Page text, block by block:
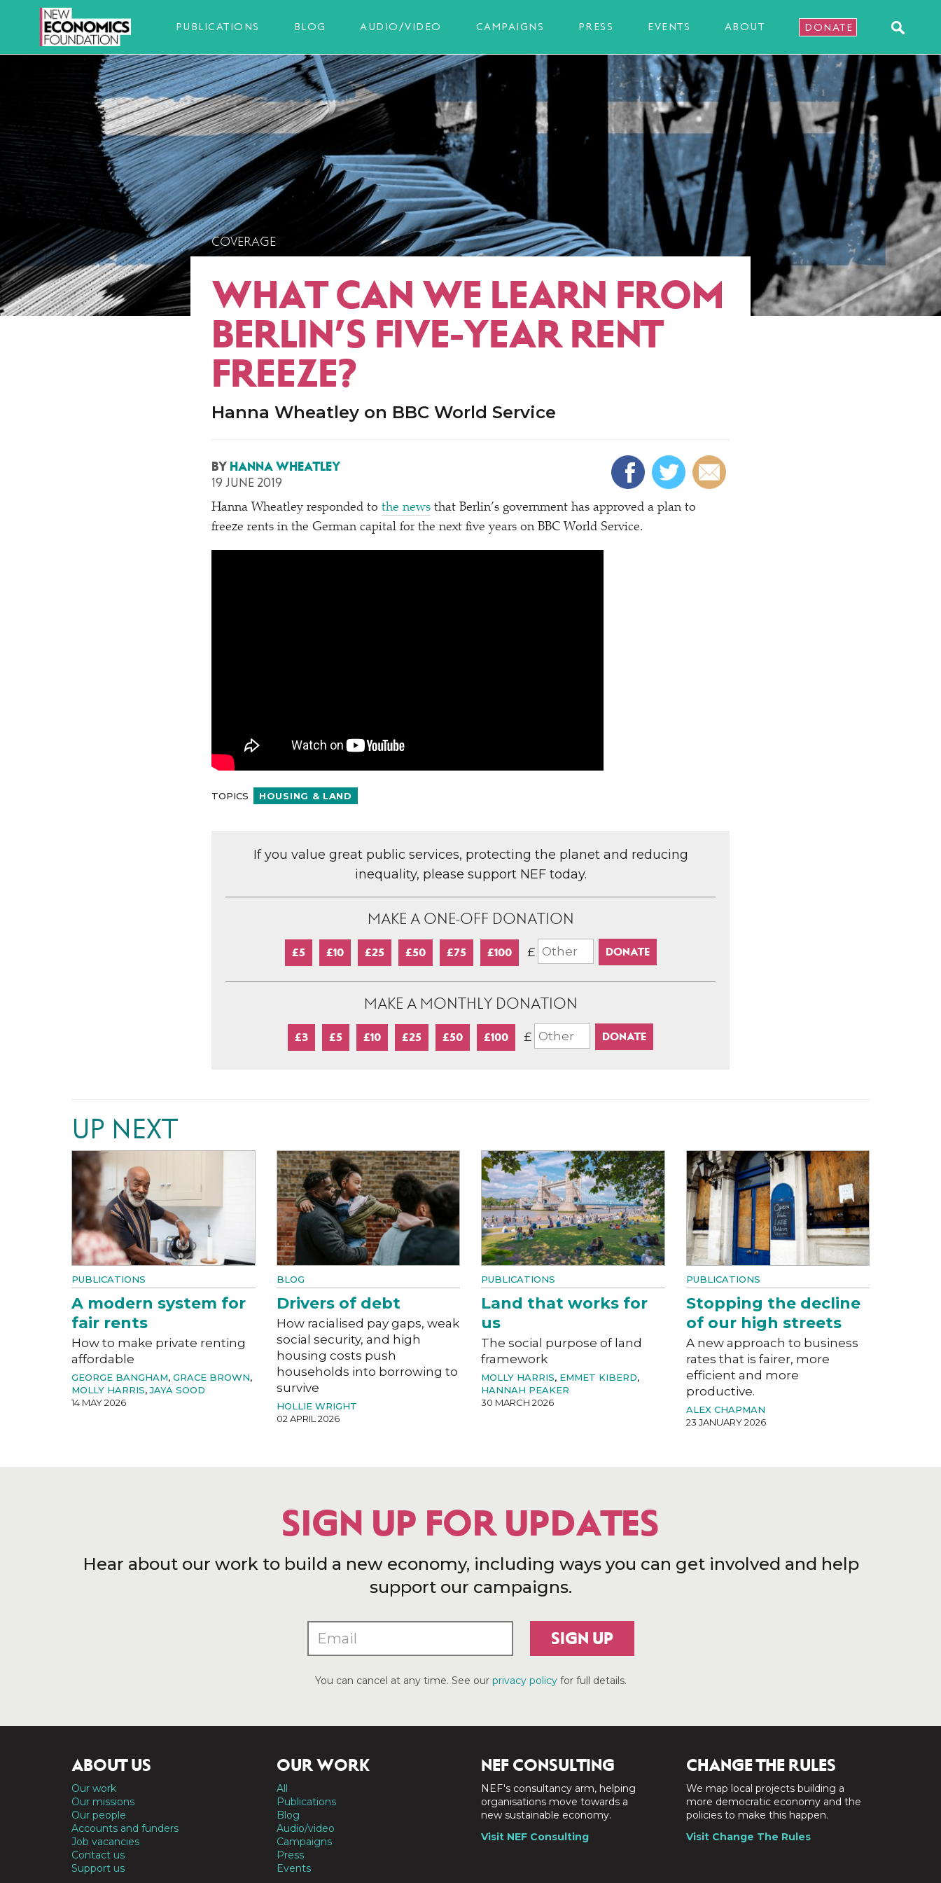
PUBLICATIONS BLOG AUDIO/VIDEO CAMPAIGNS PRESS EVENTS ABOUT DONATE
COVERAGE
WHAT CAN WE LEARN FROM
BERLIN’S FIVE-YEAR RENT
FREEZE?
Hanna Wheatley on BBC World Service
BY HANNA WHEATLEY
19 JUNE 2019
Hanna Wheatley responded to the news that Berlin’s government has approved a plan to
freeze rents in the German capital for the next five years on BBC World Service.
TOPICS HOUSING & LAND
If you value great public services, protecting the planet and reducing
inequality, please support NEF today.
MAKE A ONE-OFF DONATION
£5 £10 £25 £50 £75 £100 £
MAKE A MONTHLY DONATION
£3 £5 £10 £25 £50 £100 £
UP NEXT
PUBLICATIONS
A modern system for
fair rents
How to make private renting
affordable
GEORGE BANGHAM, GRACE BROWN,
MOLLY HARRIS,JAYA SOOD
14 MAY 2026
BLOG
Drivers of debt
How racialised pay gaps, weak
social security, and high
housing costs push
households into borrowing to
survive
HOLLIE WRIGHT
02 APRIL 2026
PUBLICATIONS
Land that works for
us
The social purpose of land
framework
MOLLY HARRIS, EMMET KIBERD,
HANNAH PEAKER
30 MARCH 2026
PUBLICATIONS
Stopping the decline
of our high streets
A new approach to business
rates that is fairer, more
efficient and more
productive.
ALEX CHAPMAN
23 JANUARY 2026
SIGN UP FOR UPDATES
Hear about our work to build a new economy, including ways you can get involved and help
support our campaigns.
SIGN UP
You can cancel at any time. See our privacy policyfor full details.
ABOUT US
Our work
Our missions
Our people
Accounts and funders
Job vacancies
Contact us
Support us
OUR WORK
All
Publications
Blog
Audio/video
Campaigns
Press
Events
NEF CONSULTING
NEF's consultancy arm, helping
organisations move towards a
new sustainable economy.
Visit NEF Consulting
CHANGE THE RULES
We map local projects building a
more democratic economy and the
policies to make this happen.
Visit Change The Rules